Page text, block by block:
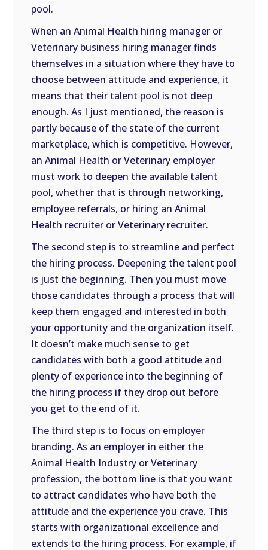
pool.
When an Animal Health hiring manager or
Veterinary business hiring manager finds
themselves in a situation where they have to
choose between attitude and experience, it
means that their talent pool is not deep
enough. As I just mentioned, the reason is
partly because of the state of the current
marketplace, which is competitive. However,
an Animal Health or Veterinary employer
must work to deepen the available talent
pool, whether that is through networking,
employee referrals, or hiring an Animal
Health recruiter or Veterinary recruiter.
The second step is to streamline and perfect
the hiring process. Deepening the talent pool
is just the beginning. Then you must move
those candidates through a process that will
keep them engaged and interested in both
your opportunity and the organization itself.
It doesn’t make much sense to get
candidates with both a good attitude and
plenty of experience into the beginning of
the hiring process if they drop out before
you get to the end of it.
The third step is to focus on employer
branding. As an employer in either the
Animal Health Industry or Veterinary
profession, the bottom line is that you want
to attract candidates who have both the
attitude and the experience you crave. This
starts with organizational excellence and
extends to the hiring process. For example, if